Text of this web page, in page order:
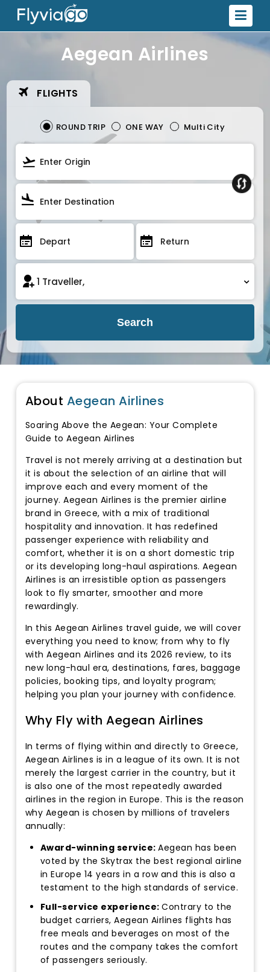
Aegean Airlines
FLIGHTS
ROUND TRIP ONE WAY Multi City
Search
About Aegean Airlines
Soaring Above the Aegean: Your Complete
Guide to Aegean Airlines
Travel is not merely arriving at a destination but
it is about the selection of an airline that will
improve each and every moment of the
journey. Aegean Airlines is the premier airline
brand in Greece, with a mix of traditional
hospitality and innovation. It has redefined
passenger experience with reliability and
comfort, whether it is on a short domestic trip
or its developing long-haul aspirations. Aegean
Airlines is an irresistible option as passengers
look to fly smarter, smoother and more
rewardingly.
In this Aegean Airlines travel guide, we will cover
everything you need to know; from why to fly
with Aegean Airlines and its 2026 review, to its
new long-haul era, destinations, fares, baggage
policies, booking tips, and loyalty program;
helping you plan your journey with confidence.
Why Fly with Aegean Airlines
In terms of flying within and directly to Greece,
Aegean Airlines is in a league of its own. It is not
merely the largest carrier in the country, but it
is also one of the most repeatedly awarded
airlines in the region in Europe. This is the reason
why Aegean is chosen by millions of travelers
annually:
Award-winning service:Aegean has been
voted by the Skytrax the best regional airline
in Europe 14 years in a row and this is also a
testament to the high standards of service.
Full-service experience:Contrary to the
budget carriers, Aegean Airlines flights has
free meals and beverages on most of the
routes and the company takes the comfort
of passengers seriously.